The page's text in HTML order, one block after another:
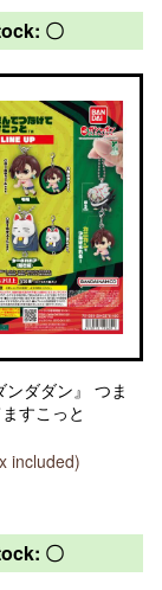
〇
ダダン』 つま
すこっと
included)
〇